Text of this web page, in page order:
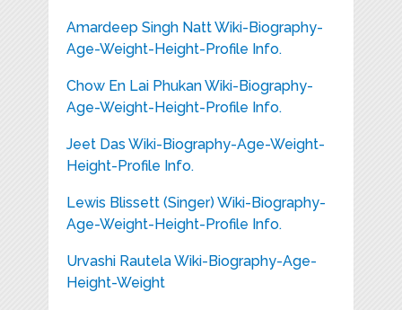
Amardeep Singh Natt Wiki-Biography-
Age-Weight-Height-Profile Info.
Chow En Lai Phukan Wiki-Biography-
Age-Weight-Height-Profile Info.
Jeet Das Wiki-Biography-Age-Weight-
Height-Profile Info.
Lewis Blissett (Singer) Wiki-Biography-
Age-Weight-Height-Profile Info.
Urvashi Rautela Wiki-Biography-Age-
Height-Weight